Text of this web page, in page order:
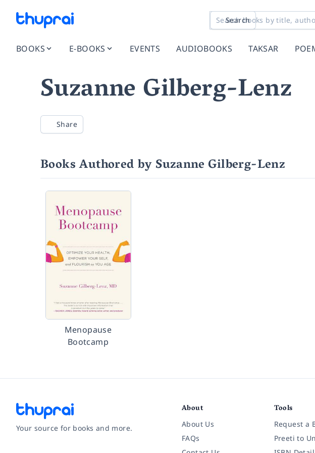
Search
BOOKS E-BOOKS EVENTS AUDIOBOOKS TAKSAR
Suzanne Gilberg-Lenz
Share
Books Authored by Suzanne Gilberg-Lenz
Menopause
Bootcamp
Your source for books and more.
About
About Us
FAQs
Tools
Request a
Preeti to